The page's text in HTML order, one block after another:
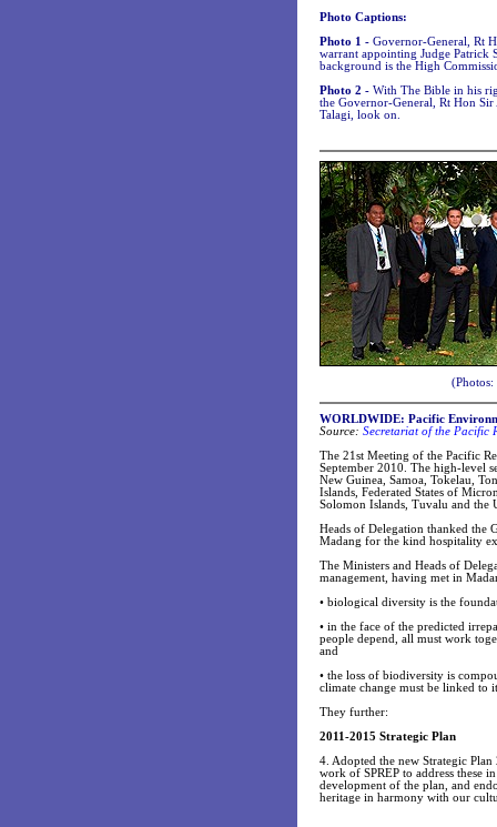
Photo Captions:
Photo 1 - Governor-General, Rt
warrant appointing Judge Patrick
background is the High
Photo 2 - With The Bible in his
the Governor-General, Rt Hon
Talagi, look on.
WORLDWIDE: Pacific
Source: Secretariat of the Pacific
The 21st Meeting of the Pacific
September 2010. The high-level
New Guinea, Samoa, Tokelau,
Islands, Federated States of
Solomon Islands, Tuvalu and the
Heads of Delegation thanked the
Madang for the kind hospitality
The Ministers and Heads of
management, having met in
• biological diversity is the
• in the face of the predicted
people depend, all must work
and
• the loss of biodiversity is
climate change must be linked to
They further:
2011-2015 Strategic Plan
4. Adopted the new Strategic
work of SPREP to address these
development of the plan, and
heritage in harmony with our